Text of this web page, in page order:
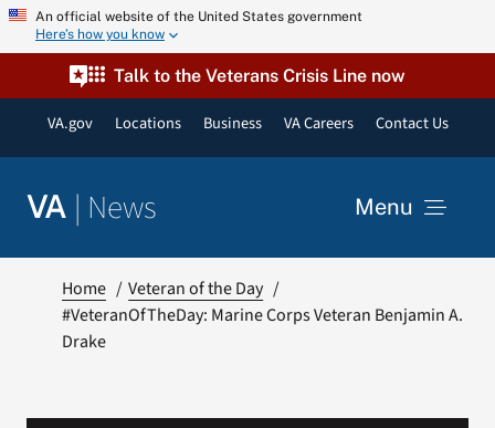
Skip An official website of the United States government
Here’s how you know
Talk to the Veterans Crisis Line now
VA.gov Locations Business VA Careers Contact Us
VA | News Menu
Resources
VA Podcast Network
Home
Veteran of the Day
#VeteranOfTheDay: Marine Corps Veteran Benjamin A.
Drake